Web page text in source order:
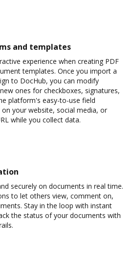
and templates
experience when creating PDF
templates. Once you import a
to DocHub, you can modify
ones for checkboxes, signatures,
platform's easy-to-use field
your website, social media, or
while you collect data.
securely on documents in real time.
to let others view, comment on,
Stay in the loop with instant
the status of your documents with